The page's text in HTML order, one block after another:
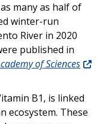
many as half of
winter-run
River in 2020
published in
of Sciences
B1, is linked
ecosystem. These